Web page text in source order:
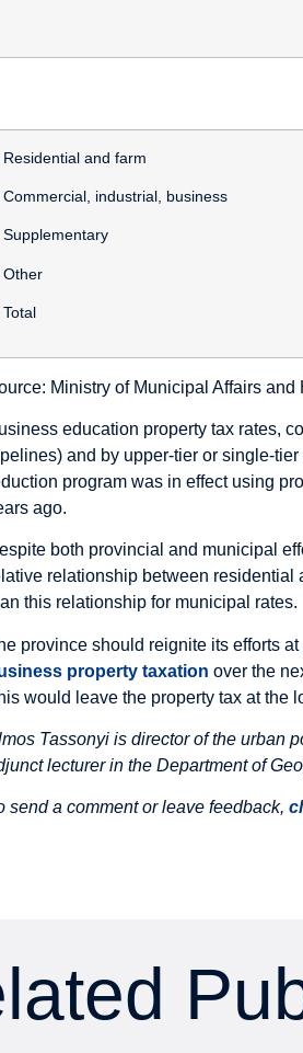
Residential and farm
Commercial, industrial, business
Supplementary
Other
Total
Ministry of Municipal Affairs
education property tax rates,
and by upper-tier or single-
program was in effect using
ago.
both provincial and municipal
relationship between residential
this relationship for municipal rates.
province should reignite its efforts
property taxation over the
would leave the property tax at the
Tassonyi isdirector of the urban
lecturer in the Department of
send a comment or leave feedback,